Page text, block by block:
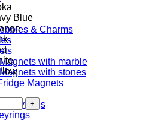
& Charms
with marble
with stones
Magnets
Keyrings